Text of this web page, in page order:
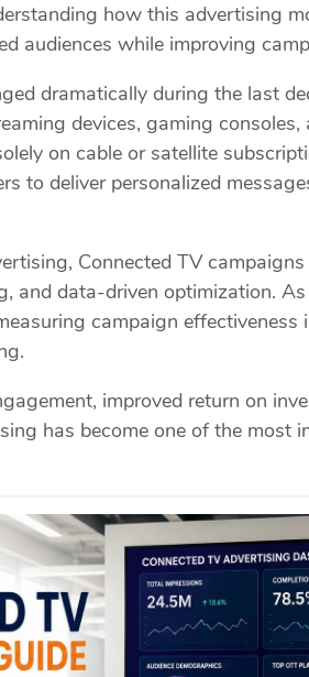
how this advertising
audiences while improving
dramatically during the last
devices, gaming
on cable or satellite
to deliver personalized
Connected TV
and data-driven optimization.
campaign
improved return on
has become one of the most